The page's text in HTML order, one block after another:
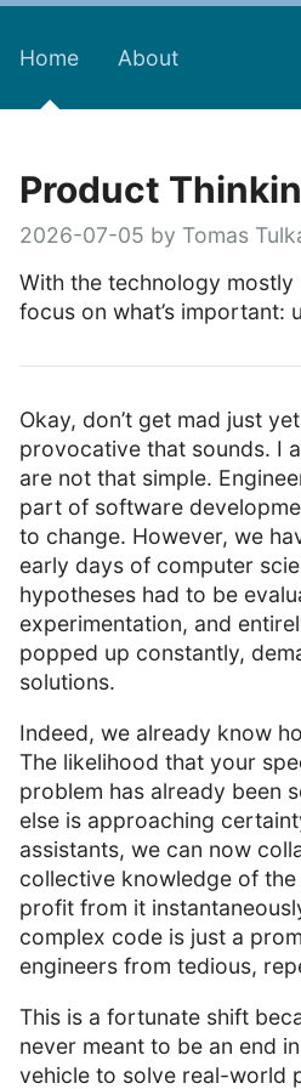
Home About
Product
2026-07-05 by Tomas
With the technology
focus on what’s important:
Okay, don’t get mad just
provocative that sounds. I
are not that simple.
part of software
to change. However, we
early days of computer
hypotheses had to be
experimentation, and
popped up constantly,
solutions.
Indeed, we already know
The likelihood that your
problem has already been
else is approaching
assistants, we can now
collective knowledge of
profit from it
complex code is just a
engineers from tedious,
This is a fortunate shift
never meant to be an end
vehicle to solve real-world